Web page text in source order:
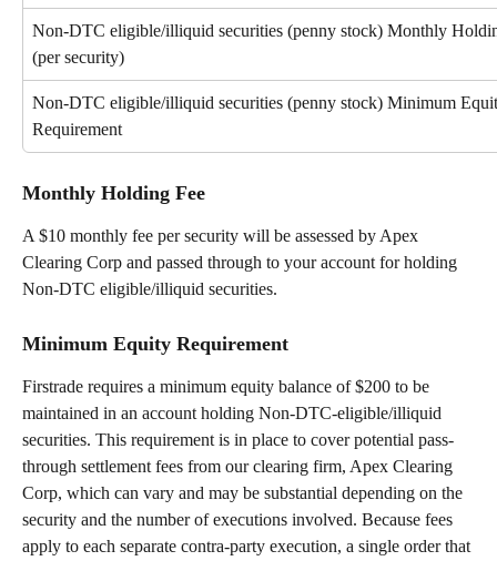
Non-DTC eligible/illiquid securities (penny stock) Monthly
(per security)
Non-DTC eligible/illiquid securities (penny stock) Minimum
Requirement
Monthly Holding Fee
A $10 monthly fee per security will be assessed by Apex
Clearing Corp and passed through to your account for holding
Non-DTC eligible/illiquid securities.
Minimum Equity Requirement
Firstrade requires a minimum equity balance of $200 to be
maintained in an account holding Non-DTC-eligible/illiquid
securities. This requirement is in place to cover potential pass-
through settlement fees from our clearing firm, Apex Clearing
Corp, which can vary and may be substantial depending on the
security and the number of executions involved. Because fees
apply to each separate contra-party execution, a single order that